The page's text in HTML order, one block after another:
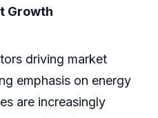
Growth
driving market
emphasis on energy
are increasingly